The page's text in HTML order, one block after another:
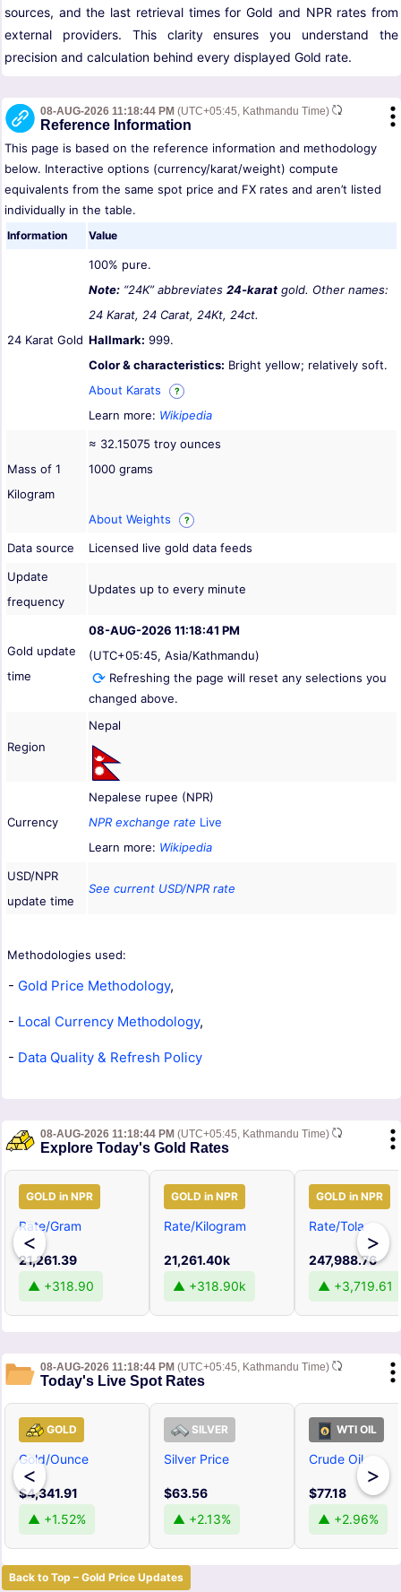
sources, and the last retrieval times for Gold and NPR rates from
external providers. This clarity ensures you understand the
precision and calculation behind every displayed Gold rate.
08-AUG-2026 11:18:44 PM (UTC+05:45, Kathmandu Time)
Reference Information
This page is based on the reference information and methodology
below. Interactive options (currency/karat/weight) compute
equivalents from the same spot price and FX rates and aren’t listed
individually in the table.
Information Value
24 Karat Gold
100% pure.
Note: “24K” abbreviates 24-karat gold. Other names:
24 Karat, 24 Carat, 24Kt, 24ct.
Hallmark: 999.
Color & characteristics: Bright yellow; relatively soft.
About Karats
?
Learn more: Wikipedia
Mass of 1
Kilogram
≈ 32.15075 troy ounces
1000 grams
About Weights ?
Data source
Licensed live gold data feeds
Update
frequency
Updates up to every minute
Gold update
time
08-AUG-2026 11:18:41 PM
(UTC+05:45, Asia/Kathmandu)
Refreshing the page will reset any selections you
changed above.
Region
Nepal
Currency
Nepalese rupee (NPR)
NPR exchange rate Live
Learn more: Wikipedia
USD/NPR
update time
See current USD/NPR rate
Methodologies used:
- Gold Price Methodology,
- Local Currency Methodology,
- Data Quality & Refresh Policy
08-AUG-2026 11:18:44 PM (UTC+05:45, Kathmandu Time)
Explore Today's Gold Rates
<
GOLD in NPR
Rate/Gram
21,261.39
▲ +318.90
GOLD in NPR
Rate/Kilogram
21,261.40k
▲ +318.90k
GOLD in NPR
Rate/Tola
247,988.76
▲ +3,719.61
>
08-AUG-2026 11:18:44 PM (UTC+05:45, Kathmandu Time)
Today's Live Spot Rates
<
GOLD
Gold/Ounce
$4,341.91
▲ +1.52%
SILVER
Silver Price
$63.56
▲ +2.13%
WTI OIL
Crude Oil
$77.18
▲ +2.96%
>
Back to Top – Gold Price Updates